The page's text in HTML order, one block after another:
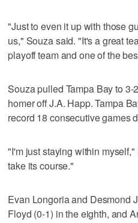
"Just to even it up with those
us," Souza said. "It's a great
playoff team and one of the
Souza pulled Tampa Bay to 3-
homer off J.A. Happ. Tampa
record 18 consecutive games
"I'm just staying within
take its course."
Evan Longoria and Desmond
Floyd (0-1) in the eighth, and